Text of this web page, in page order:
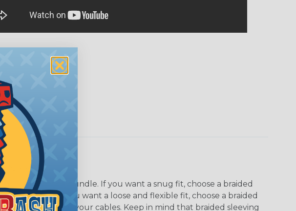
Need
of the bundle. If you want a snug fit, choose a braided
cables. If you want a loose and flexible fit, choose a braided
than that of your cables. Keep in mind that braided sleeving